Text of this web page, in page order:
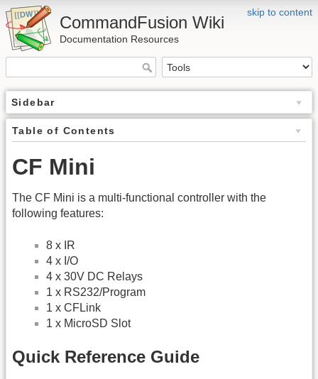
skip to content
CommandFusion Wiki
Documentation Resources
Sidebar
Table of Contents
CF Mini
The CF Mini is a multi-functional controller with the
following features:
8 x IR
4 x I/O
4 x 30V DC Relays
1 x RS232/Program
1 x CFLink
1 x MicroSD Slot
Quick Reference Guide